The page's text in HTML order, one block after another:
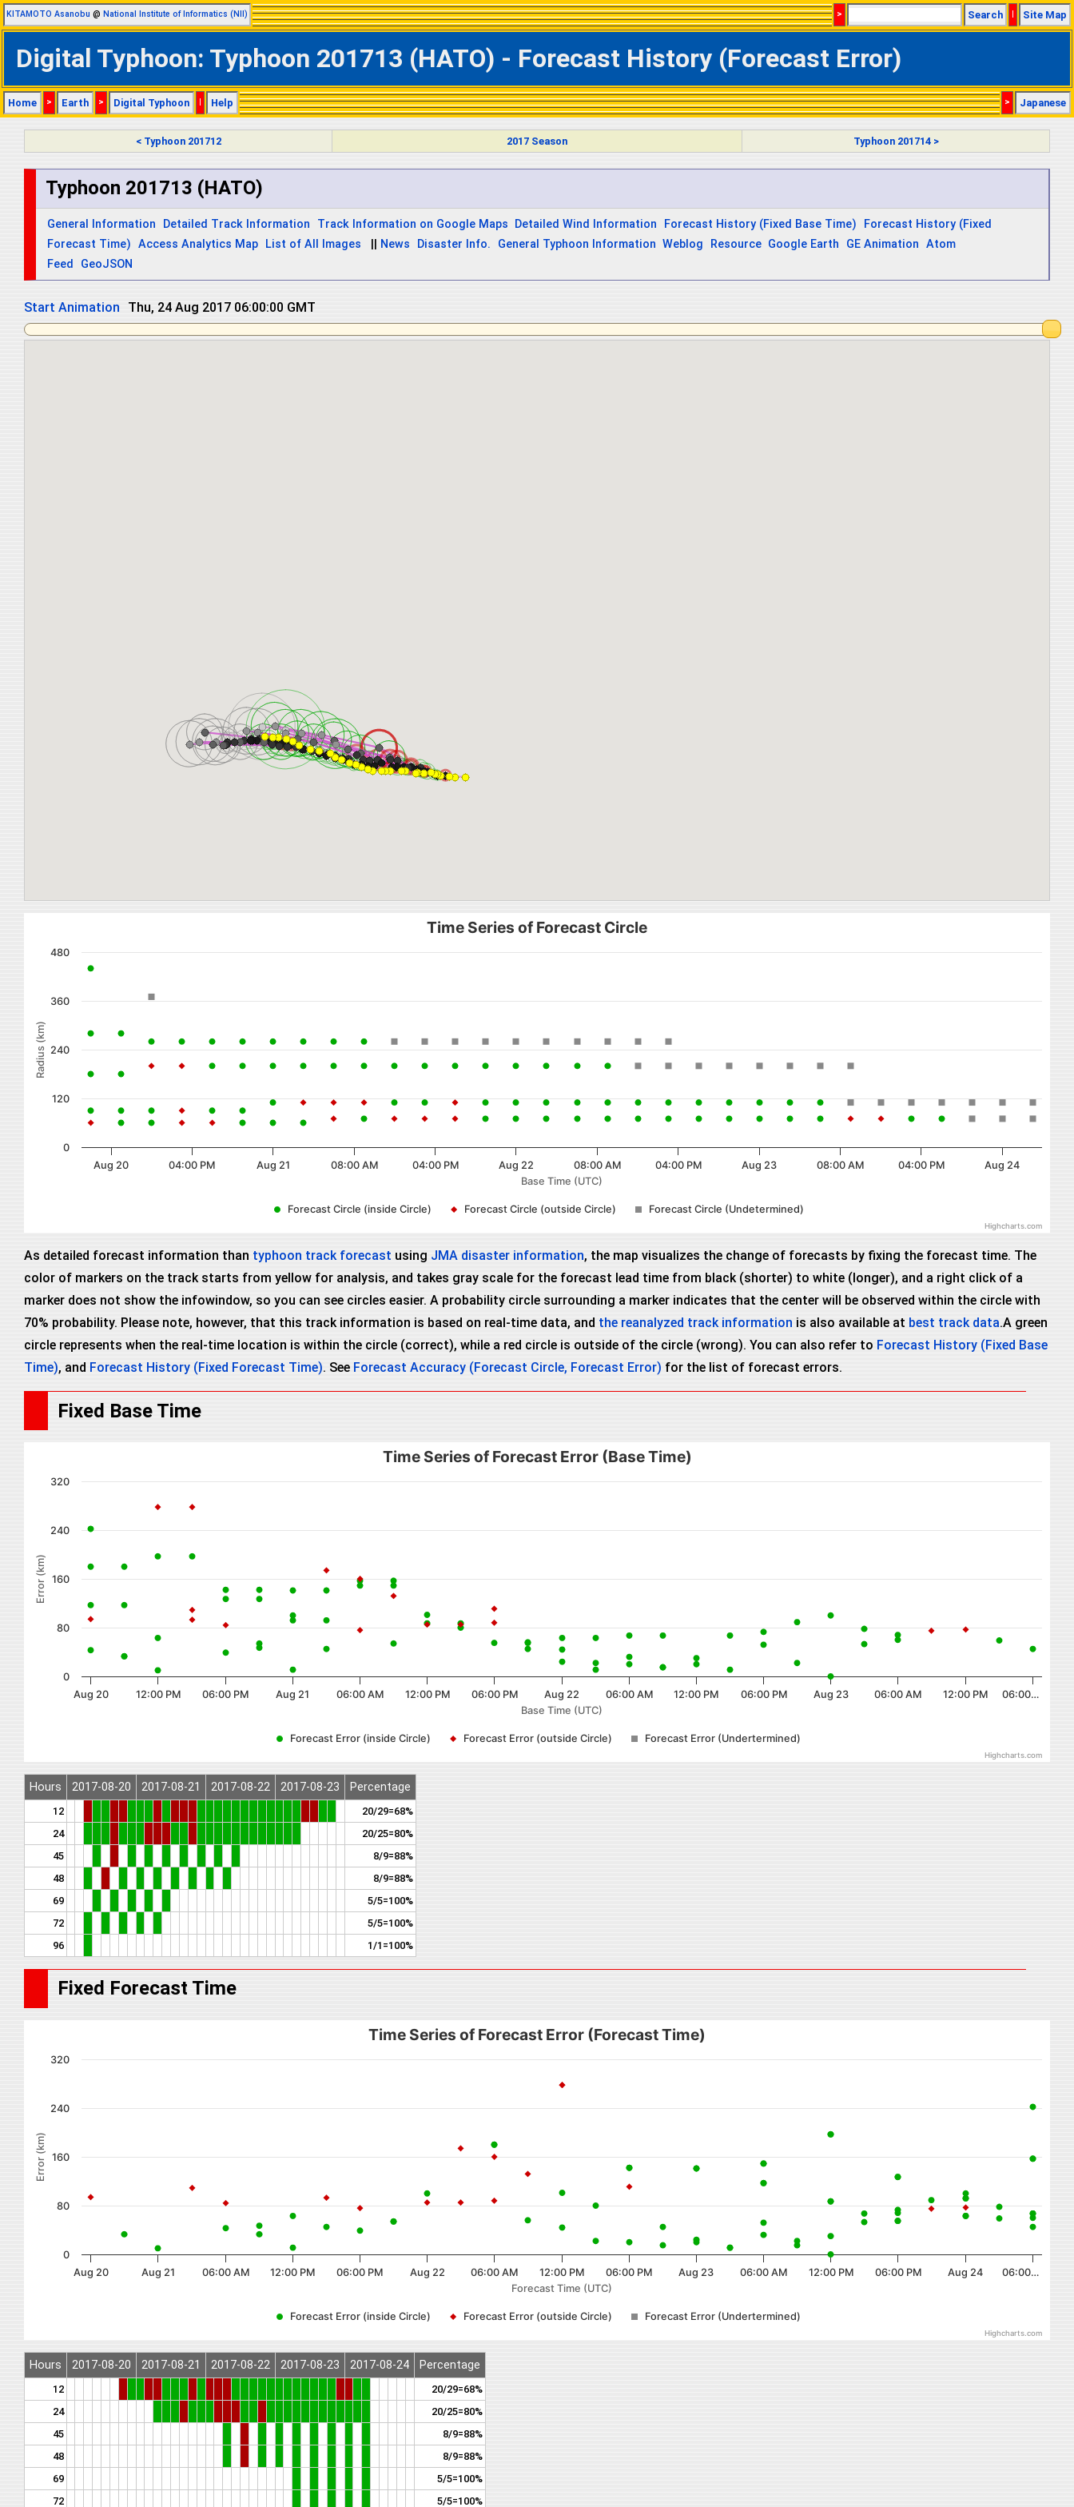
KITAMOTO Asanobu @ National Institute of Informatics (NII) > Search | Site Map
Digital Typhoon: Typhoon 201713 (HATO) - Forecast History (Forecast Error)
Home > Earth > Digital Typhoon | Help > Japanese
< Typhoon 201712 2017 Season Typhoon 201714 >
Typhoon 201713 (HATO)
General Information Detailed Track Information Track Information on Google Maps Detailed Wind Information Forecast History (Fixed Base Time)
Forecast History (Fixed
Forecast Time) Access Analytics Map List of All Images News Disaster Info. General Typhoon Information Weblog Resource Google Earth GE Animation Atom
Feed
GeoJSON
Start Animation Thu, 24 Aug 2017 06:00:00 GMT
Base Time (UTC)
Radius (km)
Time Series of Forecast Circle
Forecast Circle (inside Circle) Forecast Circle (outside Circle) Forecast Circle (Undetermined)
Aug 20 04:00 PM Aug 21 08:00 AM 04:00 PM Aug 22 08:00 AM 04:00 PM Aug 23 08:00 AM 04:00 PM Aug 24
0
120
240
360
480
Highcharts.com
As detailed forecast information than typhoon track forecast using JMA disaster information, the map visualizes the change of forecasts by fixing the forecast time. The
color of markers on the track starts from yellow for analysis, and takes gray scale for the forecast lead time from black (shorter) to white (longer), and a right click of a
marker does not show the infowindow, so you can see circles easier. A probability circle surrounding a marker indicates that the center will be observed within the circle with
70% probability. Please note, however, that this track information is based on real-time data, and the reanalyzed track information is also available at best track data.A green
circle represents when the real-time location is within the circle (correct), while a red circle is outside of the circle (wrong). You can also refer to Forecast History (Fixed Base
Time), and Forecast History (Fixed Forecast Time). See Forecast Accuracy (Forecast Circle, Forecast Error) for the list of forecast errors.
Fixed Base Time
Base Time (UTC)
Error (km)
Time Series of Forecast Error (Base Time)
Forecast Error (inside Circle) Forecast Error (outside Circle) Forecast Error (Undertermined)
Aug 20 12:00 PM 06:00 PM Aug 21 06:00 AM 12:00 PM 06:00 PM Aug 22 06:00 AM 12:00 PM 06:00 PM Aug 23 06:00 AM 12:00 PM 06:00…
0
80
160
240
320
Highcharts.com
Hours 2017-08-20 2017-08-21 2017-08-22 2017-08-23 Percentage
12
20/29=68%
24
20/25=80%
45
8/9=88%
48
8/9=88%
69
5/5=100%
72
5/5=100%
96
1/1=100%
Fixed Forecast Time
Forecast Time (UTC)
Error (km)
Time Series of Forecast Error (Forecast Time)
Forecast Error (inside Circle) Forecast Error (outside Circle) Forecast Error (Undertermined)
Aug 20 Aug 21 06:00 AM 12:00 PM 06:00 PM Aug 22 06:00 AM 12:00 PM 06:00 PM Aug 23 06:00 AM 12:00 PM 06:00 PM Aug 24 06:00…
0
80
160
240
320
Highcharts.com
Hours 2017-08-20 2017-08-21 2017-08-22 2017-08-23 2017-08-24 Percentage
12
20/29=68%
24
20/25=80%
45
8/9=88%
48
8/9=88%
69
5/5=100%
72
5/5=100%